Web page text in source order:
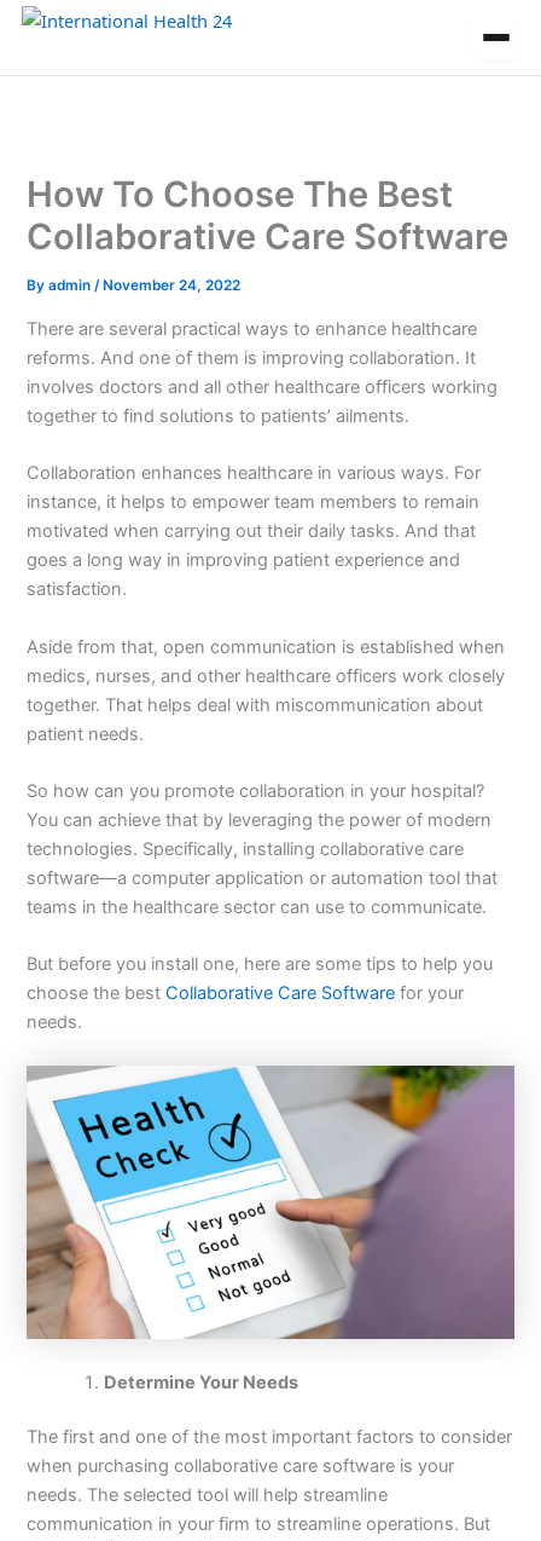
Skip
content
How To Choose The Best
Collaborative Care Software
Byadmin/ November 24, 2022
There are several practical ways to enhance healthcare
reforms. And one of them is improving collaboration. It
involves doctors and all other healthcare officers working
together to find solutions to patients’ ailments.
Collaboration enhances healthcare in various ways. For
instance, it helps to empower team members to remain
motivated when carrying out their daily tasks. And that
goes a long way in improving patient experience and
satisfaction.
Aside from that, open communication is established when
medics, nurses, and other healthcare officers work closely
together. That helps deal with miscommunication about
patient needs.
So how can you promote collaboration in your hospital?
You can achieve that by leveraging the power of modern
technologies. Specifically, installing collaborative care
software—a computer application or automation tool that
teams in the healthcare sector can use to communicate.
But before you install one, here are some tips to help you
choose the bestCollaborative Care Software for your
needs.
Determine Your Needs
The first and one of the most important factors to consider
when purchasing collaborative care software is your
needs. The selected tool will help streamline
communication in your firm to streamline operations. But